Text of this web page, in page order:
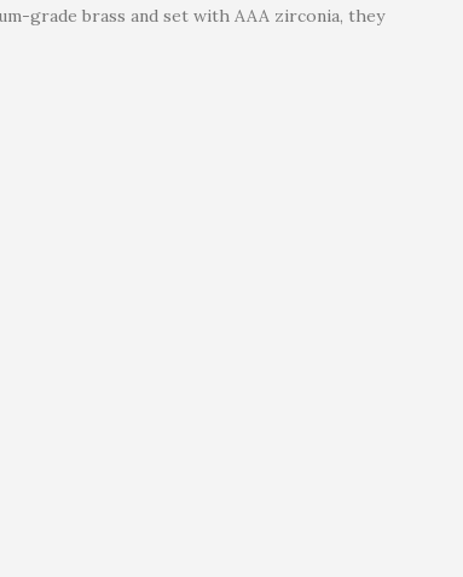
grade brass and set with AAA zirconia, they